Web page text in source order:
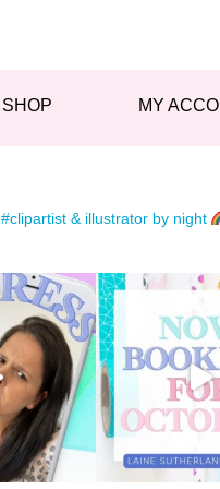
SHOP MY
#clipartist & illustrator by night